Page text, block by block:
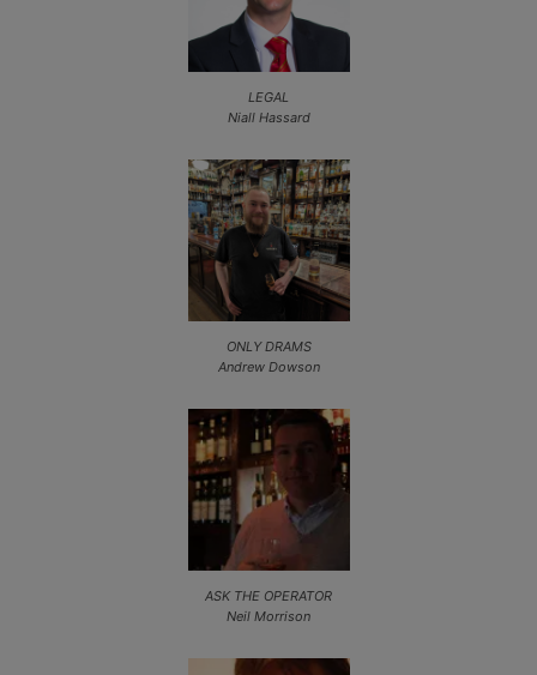
LEGAL
Niall Hassard
ONLY DRAMS
Andrew Dowson
ASK THE OPERATOR
Neil Morrison